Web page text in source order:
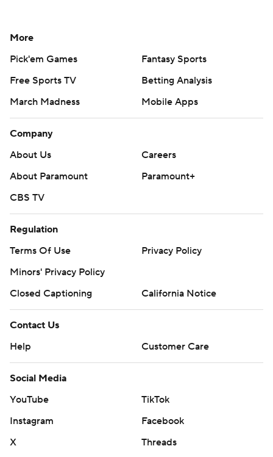
More
Pick'em Games
Fantasy Sports
Free Sports TV
Betting Analysis
March Madness
Mobile Apps
Company
About Us
Careers
About Paramount
Paramount+
CBS TV
Regulation
Terms Of Use
Privacy Policy
Minors' Privacy Policy
Closed Captioning
California Notice
Contact Us
Help
Customer Care
Social Media
YouTube
TikTok
Instagram
Facebook
X
Threads